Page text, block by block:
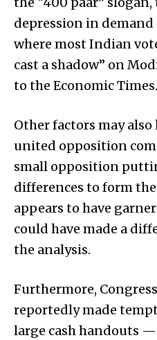
depression in
where most Indian
cast a shadow” on
to the Economic Times.
Other factors may also
united opposition
small opposition
differences to form
appears to have
could have made a
the analysis.
Furthermore,
reportedly made
large cash handouts